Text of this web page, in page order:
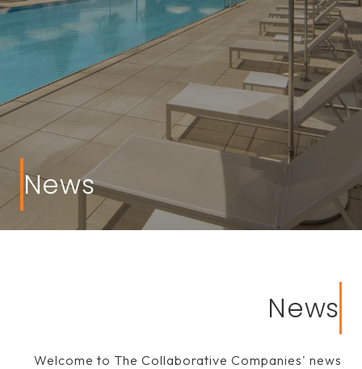
News
News
Welcome to The Collaborative Companies' news